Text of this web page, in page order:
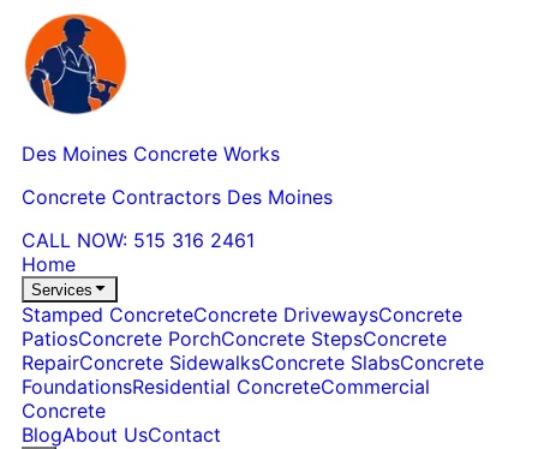
Des Moines Concrete Works
Concrete Contractors Des Moines
CALL NOW: 515 316 2461
Home
Services
Stamped ConcreteConcrete DrivewaysConcrete
PatiosConcrete PorchConcrete StepsConcrete
RepairConcrete SidewalksConcrete SlabsConcrete
FoundationsResidential ConcreteCommercial
Concrete
BlogAbout UsContact